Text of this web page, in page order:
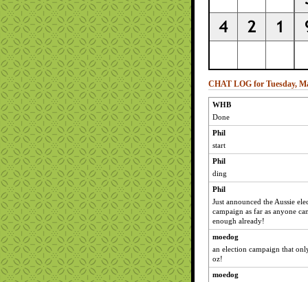
CHAT LOG for Tuesday,
WHB
Done
Phil
start
Phil
ding
Phil
Just announced the Aussie
campaign as far as anyone
enough already!
moedog
an election campaign that
oz!
moedog